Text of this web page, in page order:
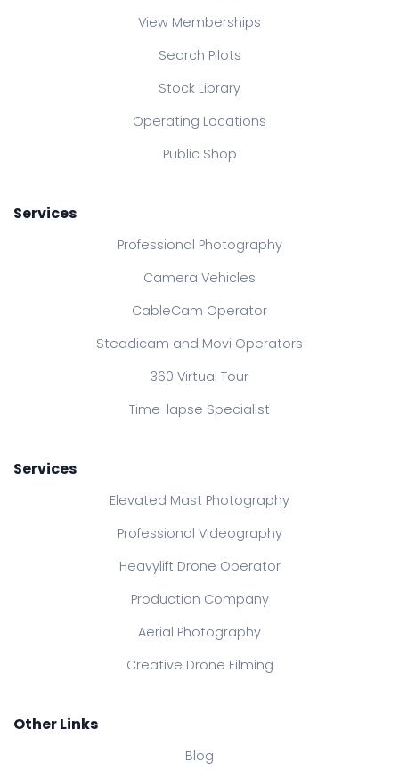
View Memberships
Search Pilots
Stock Library
Operating Locations
Public Shop
Services
Professional Photography
Camera Vehicles
CableCam Operator
Steadicam and Movi Operators
360 Virtual Tour
Time-lapse Specialist
Services
Elevated Mast Photography
Professional Videography
Heavylift Drone Operator
Production Company
Aerial Photography
Creative Drone Filming
Other Links
Blog